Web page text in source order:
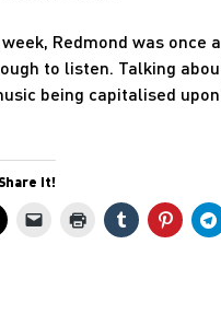
Redmond was once
to listen. Talking
being capitalised
it!